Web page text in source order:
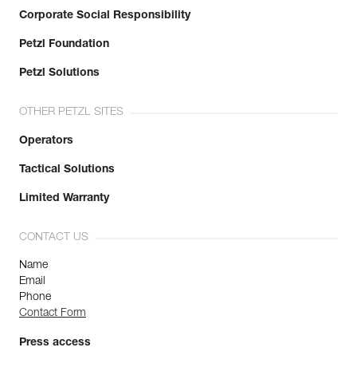
Corporate Social Responsibility
Petzl Foundation
Petzl Solutions
OTHER PETZL SITES
Operators
Tactical Solutions
Limited Warranty
CONTACT US
Name
Email
Phone
Contact Form
Press access